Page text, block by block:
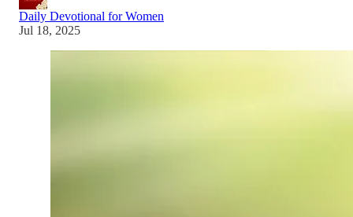
Daily Devotional for Women
Jul 18, 2025